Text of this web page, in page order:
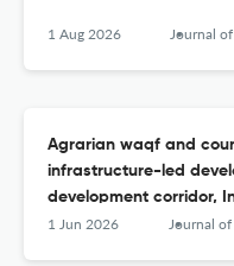
1 Aug 2026 Journal of
Agrarian waqf and
infrastructure-led
development corridor,
1 Jun 2026 Journal of